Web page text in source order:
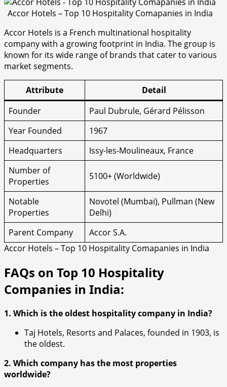
Accor Hotels – Top 10 Hospitality Comapanies in India
Accor Hotels is a French multinational hospitality
company with a growing footprint in India. The group is
known for its wide range of brands that cater to various
market segments.
Attribute
Detail
Founder
Paul Dubrule, Gérard Pélisson
Year Founded
1967
Headquarters
Issy-les-Moulineaux, France
Number of
Properties
5100+ (Worldwide)
Notable
Properties
Novotel (Mumbai), Pullman (New
Delhi)
Parent Company
Accor S.A.
Accor Hotels – Top 10 Hospitality Comapanies in India
FAQs on Top 10 Hospitality
Companies in India:
1. Which is the oldest hospitality company in India?
Taj Hotels, Resorts and Palaces, founded in 1903, is
the oldest.
2. Which company has the most properties
worldwide?